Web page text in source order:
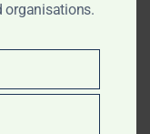
issues,
organisations.